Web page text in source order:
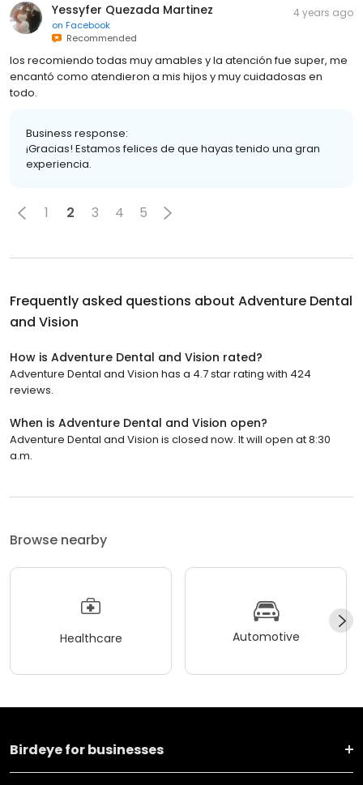
Yessyfer Quezada Martinez
on Facebook
Recommended
4 years ago
los recomiendo todas muy amables y la atención fue super, me
encantó como atendieron a mis hijos y muy cuidadosas en
todo.
Business response:
¡Gracias! Estamos felices de que hayas tenido una gran
experiencia.
1 2 3 4 5
Frequently asked questions about Adventure Dental
and Vision
How is Adventure Dental and Vision rated?
Adventure Dental and Vision has a 4.7 star rating with 424
reviews.
When is Adventure Dental and Vision open?
Adventure Dental and Vision is closed now. It will open at 8:30
a.m.
Browse nearby
Healthcare Automotive
Birdeye for businesses